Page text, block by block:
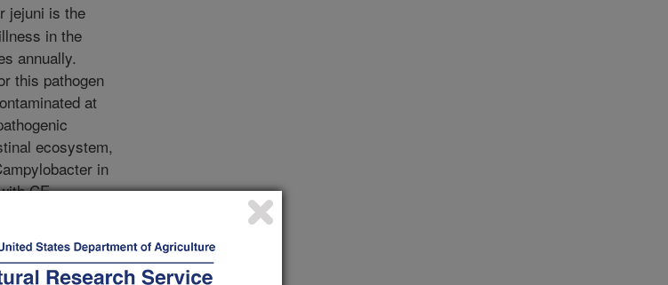
jejuni is the
in the
annually.
this pathogen
at
ecosystem,
in
CE
To date,
cultured,